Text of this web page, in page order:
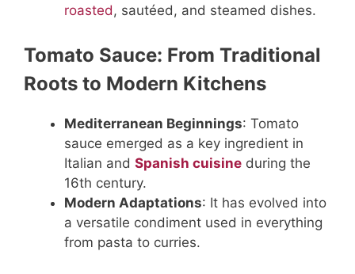
roasted, sautéed, and steamed dishes.
Tomato Sauce: From Traditional
Roots to Modern Kitchens
Mediterranean Beginnings: Tomato
sauce emerged as a key ingredient in
Italian and Spanish cuisine during the
16th century.
Modern Adaptations: It has evolved into
a versatile condiment used in everything
from pasta to curries.